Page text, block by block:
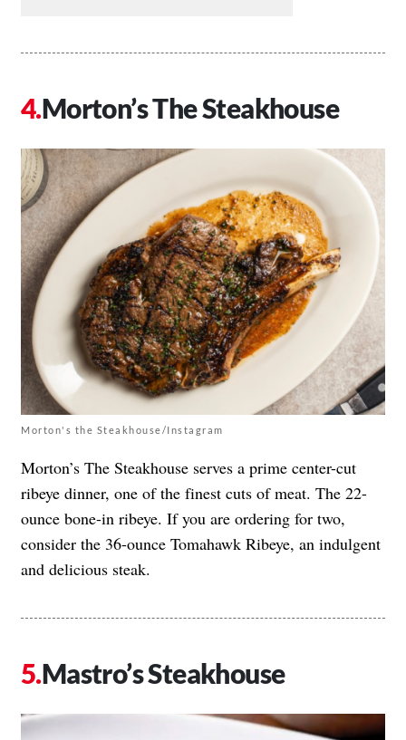
Morton’s The Steakhouse
Morton's the Steakhouse/Instagram
Morton’s The Steakhouse serves a prime center-cut
ribeye dinner, one of the finest cuts of meat. The 22-
ounce bone-in ribeye. If you are ordering for two,
consider the 36-ounce Tomahawk Ribeye, an indulgent
and delicious steak.
Mastro’s Steakhouse